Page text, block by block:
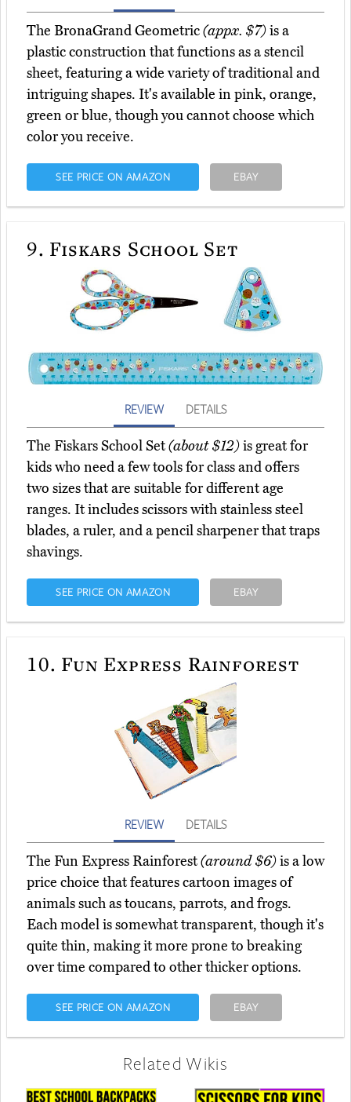
The BronaGrand Geometric(appx. $7)is a
plastic construction that functions as a stencil
sheet, featuring a wide variety of traditional and
intriguing shapes. It's available in pink, orange,
green or blue, though you cannot choose which
color you receive.
SEE PRICE ON AMAZON EBAY
9. Fiskars School Set
REVIEW DETAILS
The Fiskars School Set(about $12)is great for
kids who need a few tools for class and offers
two sizes that are suitable for different age
ranges. It includes scissors with stainless steel
blades, a ruler, and a pencil sharpener that traps
shavings.
SEE PRICE ON AMAZON EBAY
10. Fun Express Rainforest
REVIEW DETAILS
The Fun Express Rainforest(around $6)is a low
price choice that features cartoon images of
animals such as toucans, parrots, and frogs.
Each model is somewhat transparent, though it's
quite thin, making it more prone to breaking
over time compared to other thicker options.
SEE PRICE ON AMAZON EBAY
Related Wikis